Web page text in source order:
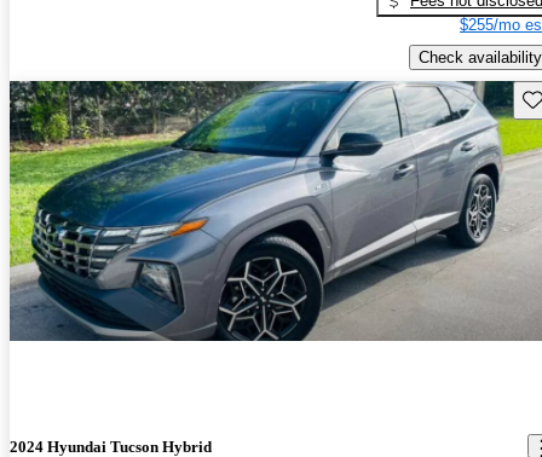
$255/mo
Check availability
2024 Hyundai Tucson Hybrid